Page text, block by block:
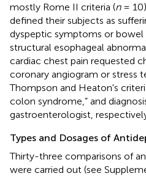
mostly Rome II criteria (n=
defined their subjects as
dyspeptic symptoms or
structural esophageal
cardiac chest pain requested
coronary angiogram or stress
Thompson and Heaton's
colon syndrome,” and
gastroenterologist,
Types and Dosages of
Thirty-three comparisons of
were carried out (see